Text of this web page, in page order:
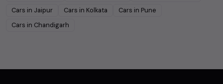
Cars in Jaipur Cars in Kolkata Cars in Pune
Cars in Chandigarh